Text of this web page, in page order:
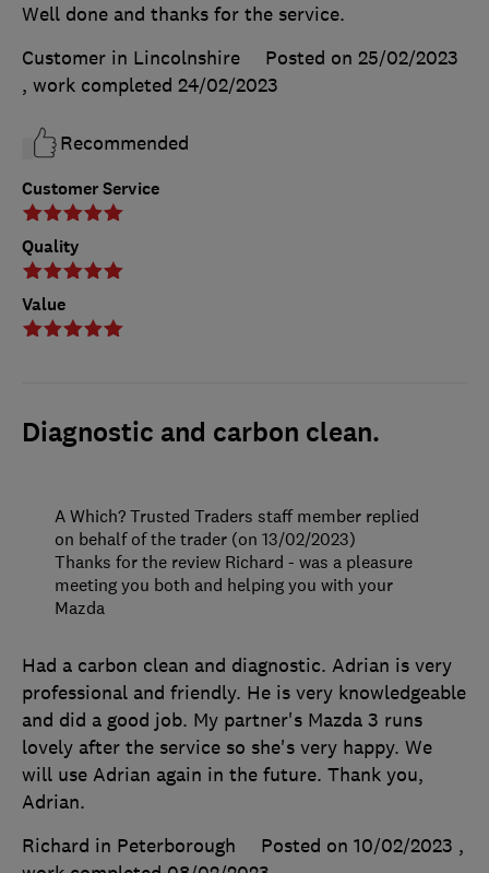
Customer Service
Quality
Value
Well done and thanks for the service.
Customer in Lincolnshire
Posted on 25/02/2023
, work completed 24/02/2023
Recommended
Diagnostic and carbon clean.
Had a carbon clean and diagnostic. Adrian is very
professional and friendly. He is very knowledgeable
and did a good job. My partner's Mazda 3 runs
lovely after the service so she's very happy. We
will use Adrian again in the future. Thank you,
Adrian.
Richard in Peterborough
Posted on 10/02/2023 ,
A Which? Trusted Traders staff member replied
on behalf of the trader (on 13/02/2023)
Thanks for the review Richard - was a pleasure
meeting you both and helping you with your
Mazda